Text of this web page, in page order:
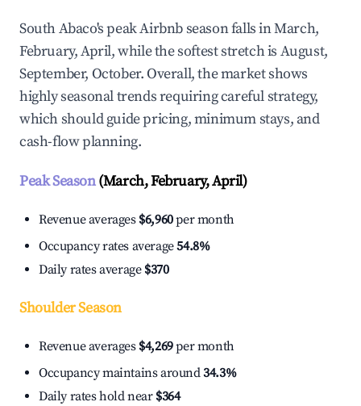
South Abaco's peak Airbnb season falls in March,
February, April, while the softest stretch is August,
September, October. Overall, the market shows
highly seasonal trends requiring careful strategy,
which should guide pricing, minimum stays, and
cash-flow planning.
Peak Season(March, February, April)
Revenue averages $6,960per month
Occupancy rates average54.8%
Daily rates average $370
Shoulder Season
Revenue averages $4,269per month
Occupancy maintains around34.3%
Daily rates hold near $364